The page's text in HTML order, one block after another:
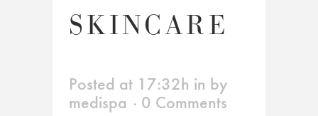
SKINCARE
Posted at 17:32h in by
medispa
0 Comments